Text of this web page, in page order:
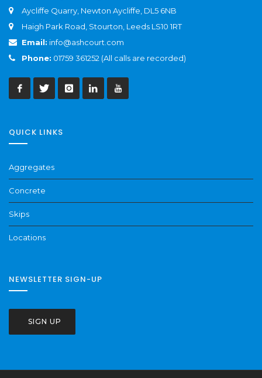
Aycliffe Quarry, Newton Aycliffe, DL5 6NB
Haigh Park Road, Stourton, Leeds LS10 1RT
Email: info@ashcourt.com
Phone: 01759 361252 (All calls are recorded)
QUICK LINKS
Aggregates
Concrete
Skips
Locations
NEWSLETTER SIGN-UP
SIGN UP